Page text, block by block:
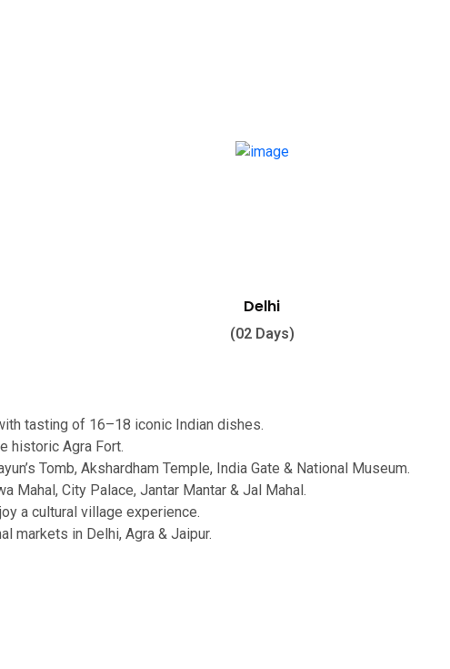
Delhi
(02 Days)
tasting of 16–18 iconic Indian dishes.
historic Agra Fort.
Tomb, Akshardham Temple, India Gate & National Museum.
Mahal, City Palace, Jantar Mantar & Jal Mahal.
a cultural village experience.
markets in Delhi, Agra & Jaipur.